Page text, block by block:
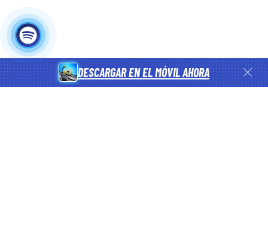
DESCARGAR EN EL MÓVIL AHORA